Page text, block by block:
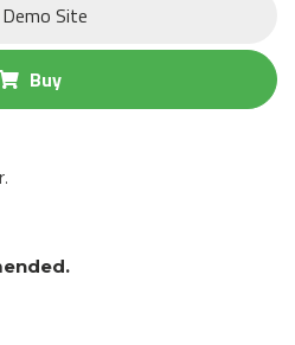
Demo Site
Buy